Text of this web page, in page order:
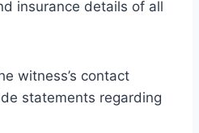
insurance details of all
witness’s contact
statements regarding